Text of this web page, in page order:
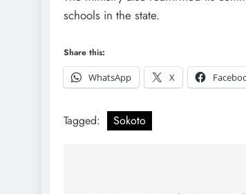
schools in the state.
Share this:
WhatsApp
X
Tagged: Sokoto